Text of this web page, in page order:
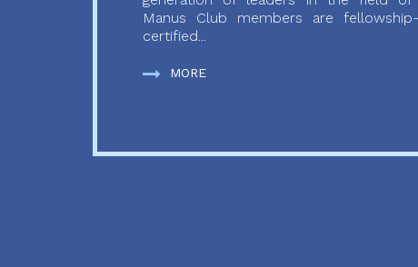
Manus Club members are
certified...
MORE